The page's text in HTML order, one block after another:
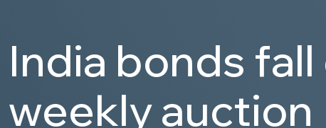
India bonds
weekly auction